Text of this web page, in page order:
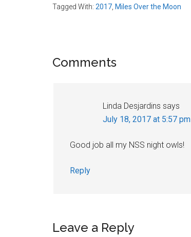
Tagged With: 2017 Miles Over the Moon
Reader
Comments
Linda Desjardins says
July 18, 2017 at 5:57 pm
Good job all my NSS night owls!
Reply
Leave a Reply